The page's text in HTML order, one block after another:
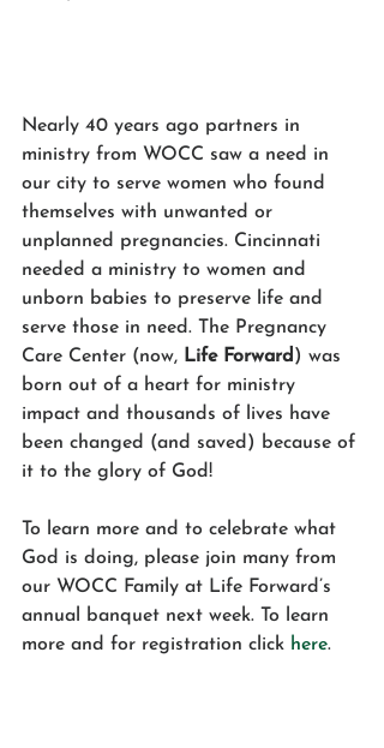
Nearly 40 years ago partners in
ministry from WOCC saw a need in
our city to serve women who found
themselves with unwanted or
unplanned pregnancies. Cincinnati
needed a ministry to women and
unborn babies to preserve life and
serve those in need. The Pregnancy
Care Center (now, Life Forward) was
born out of a heart for ministry
impact and thousands of lives have
been changed (and saved) because of
it to the glory of God!
To learn more and to celebrate what
God is doing, please join many from
our WOCC Family at Life Forward’s
annual banquet next week. To learn
more and for registration click here.